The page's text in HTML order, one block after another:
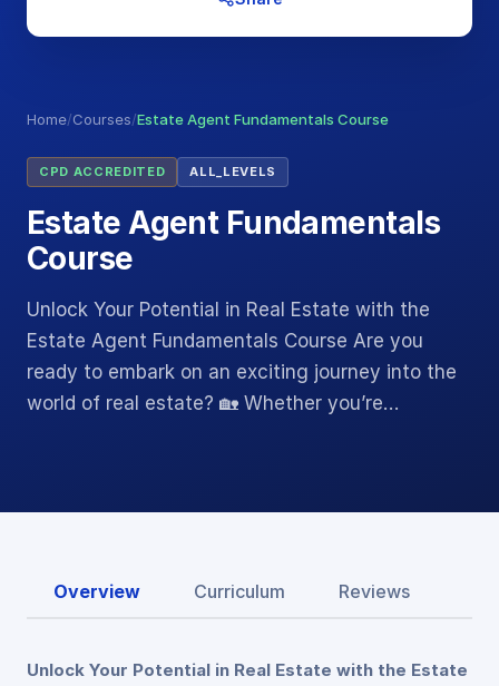
Home/Courses/Estate Agent Fundamentals Course
CPD ACCREDITED ALL_LEVELS
Estate Agent Fundamentals
Course
Unlock Your Potential in Real Estate with the
Estate Agent Fundamentals Course Are you
ready to embark on an exciting journey into the
world of real estate? 🏡 Whether you’re…
Overview Curriculum Reviews
Unlock Your Potential in Real Estate with the Estate